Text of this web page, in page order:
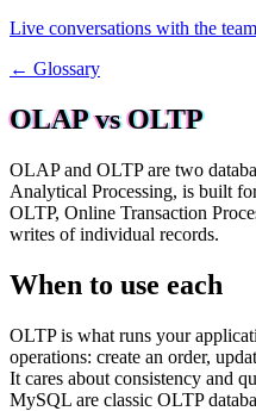
Live conversations with the
← Glossary
OLAP vs OLTP
OLAP and OLTP are two
Analytical Processing, is built
OLTP, Online Transaction
writes of individual records.
When to use each
OLTP is what runs your
operations: create an order,
It cares about consistency and
MySQL are classic OLTP